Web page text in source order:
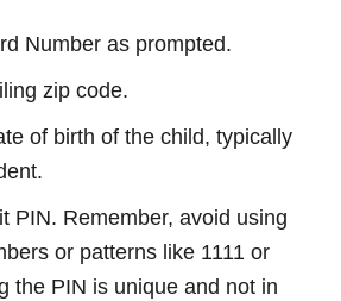
Number as prompted.
zip code.
of birth of the child, typically
PIN. Remember, avoid using
or patterns like 1111 or
the PIN is unique and not in